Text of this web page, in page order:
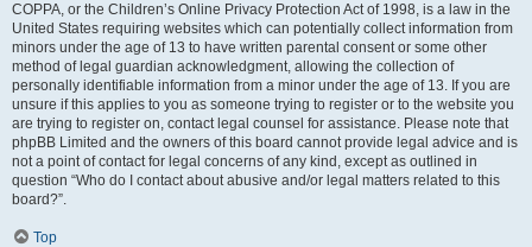
COPPA, or the Children’s Online Privacy Protection Act of 1998, is a law in the
United States requiring websites which can potentially collect information from
minors under the age of 13 to have written parental consent or some other
method of legal guardian acknowledgment, allowing the collection of
personally identifiable information from a minor under the age of 13. If you are
unsure if this applies to you as someone trying to register or to the website you
are trying to register on, contact legal counsel for assistance. Please note that
phpBB Limited and the owners of this board cannot provide legal advice and is
not a point of contact for legal concerns of any kind, except as outlined in
question “Who do I contact about abusive and/or legal matters related to this
board?”.
Top